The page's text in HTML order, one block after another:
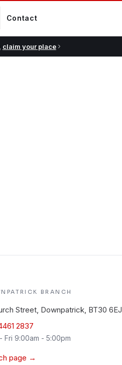
Contact
claim your place
BRANCH
Street, Downpatrick, BT30 6EJ
2837
Fri 9:00am - 5:00pm
page →